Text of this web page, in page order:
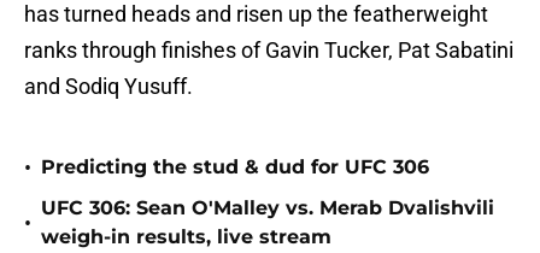
has turned heads and risen up the featherweight
ranks through finishes of Gavin Tucker, Pat Sabatini
and Sodiq Yusuff.
• Predicting the stud & dud for UFC 306
•
UFC 306: Sean O'Malley vs. Merab Dvalishvili
weigh-in results, live stream